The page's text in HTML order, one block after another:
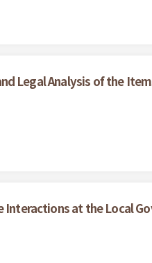
Legal Analysis of the
at the Local